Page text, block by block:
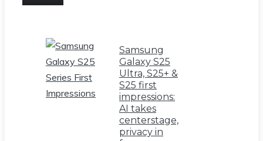
Samsung
Galaxy S25
Ultra, S25+ &
S25 first
impressions:
AI takes
centerstage,
privacy in